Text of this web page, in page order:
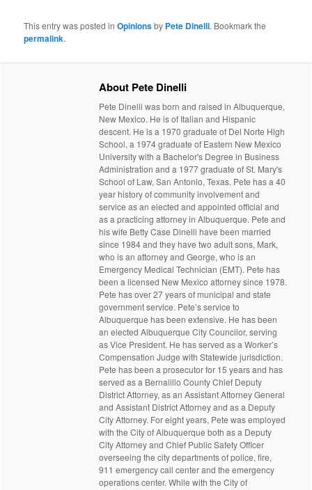
This entry was posted inOpinionsby Pete Dinelli. Bookmark the
permalink.
About Pete Dinelli
Pete Dinelli was born and raised in Albuquerque,
New Mexico. He is of Italian and Hispanic
descent. He is a 1970 graduate of Del Norte High
School, a 1974 graduate of Eastern New Mexico
University with a Bachelor's Degree in Business
Administration and a 1977 graduate of St. Mary's
School of Law, San Antonio, Texas. Pete has a 40
year history of community involvement and
service as an elected and appointed official and
as a practicing attorney in Albuquerque. Pete and
his wife Betty Case Dinelli have been married
since 1984 and they have two adult sons, Mark,
who is an attorney and George, who is an
Emergency Medical Technician (EMT). Pete has
been a licensed New Mexico attorney since 1978.
Pete has over 27 years of municipal and state
government service. Pete’s service to
Albuquerque has been extensive. He has been
an elected Albuquerque City Councilor, serving
as Vice President. He has served as a Worker’s
Compensation Judge with Statewide jurisdiction.
Pete has been a prosecutor for 15 years and has
served as a Bernalillo County Chief Deputy
District Attorney, as an Assistant Attorney General
and Assistant District Attorney and as a Deputy
City Attorney. For eight years, Pete was employed
with the City of Albuquerque both as a Deputy
City Attorney and Chief Public Safety Officer
overseeing the city departments of police, fire,
911 emergency call center and the emergency
operations center. While with the City of